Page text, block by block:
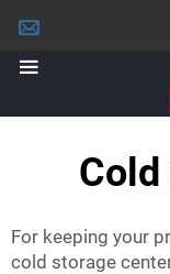
For keeping your
cold storage